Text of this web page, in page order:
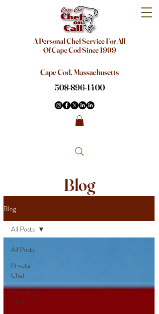
A Personal Chef Service For All
Of Cape Cod Since 1999
Cape Cod, Massachusetts
508-896-1400
Blog
Blog
All Posts
Private
Chef
Personal
Chef
All Posts